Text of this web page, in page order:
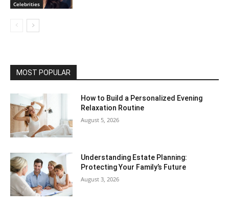
Celebrities
MOST POPULAR
How to Build a Personalized Evening
Relaxation Routine
August 5, 2026
Understanding Estate Planning:
Protecting Your Family’s Future
August 3, 2026